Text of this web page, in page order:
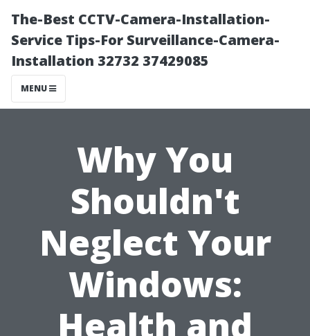
The-Best CCTV-Camera-Installation-
Service Tips-For Surveillance-Camera-
Installation 32732 37429085
MENU
Why You
Shouldn't
Neglect Your
Windows:
Health and